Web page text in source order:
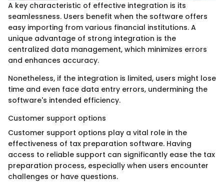
A key characteristic of effective integration is its
seamlessness. Users benefit when the software offers
easy importing from various financial institutions. A
unique advantage of strong integration is the
centralized data management, which minimizes errors
and enhances accuracy.
Nonetheless, if the integration is limited, users might lose
time and even face data entry errors, undermining the
software's intended efficiency.
Customer support options
Customer support options play a vital role in the
effectiveness of tax preparation software. Having
access to reliable support can significantly ease the tax
preparation process, especially when users encounter
challenges or have questions.